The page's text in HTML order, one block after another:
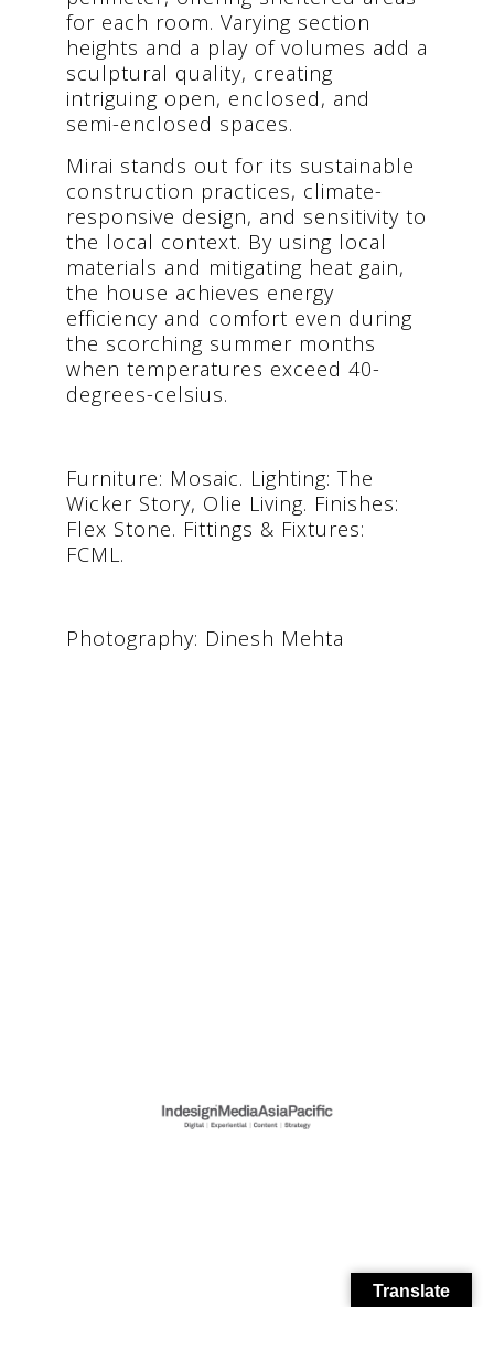
for each room. Varying section
heights and a play of volumes add a
sculptural quality, creating
intriguing open, enclosed, and
semi-enclosed spaces.
Mirai stands out for its sustainable
construction practices, climate-
responsive design, and sensitivity to
the local context. By using local
materials and mitigating heat gain,
the house achieves energy
efficiency and comfort even during
the scorching summer months
when temperatures exceed 40-
degrees-celsius.
Furniture: Mosaic. Lighting: The
Wicker Story, Olie Living. Finishes:
Flex Stone. Fittings & Fixtures:
FCML.
Photography: Dinesh Mehta
Translate